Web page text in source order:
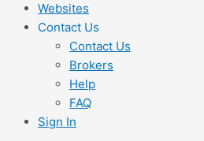
Websites
Contact Us
Contact Us
Brokers
Help
FAQ
Sign In